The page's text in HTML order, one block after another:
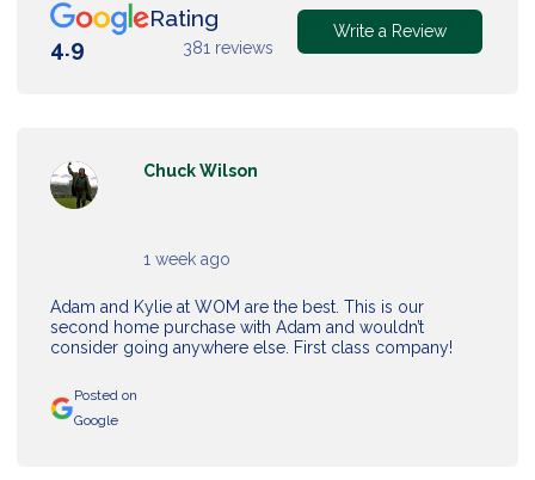
Rating
4.9
381 reviews
Write a Review
Adam and Kylie at WOM are the best. This is our
second home purchase with Adam and wouldn’t
consider going anywhere else. First class company!
Chuck Wilson
1 week ago
Posted on
Google